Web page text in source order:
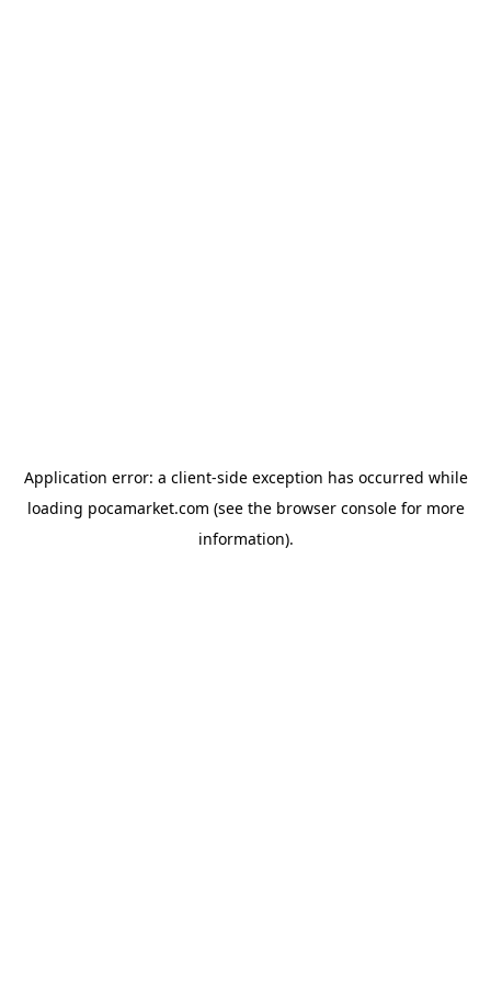
Application error: a client-side exception has occurred while
loading pocamarket.com (see the browser consolefor more
information).